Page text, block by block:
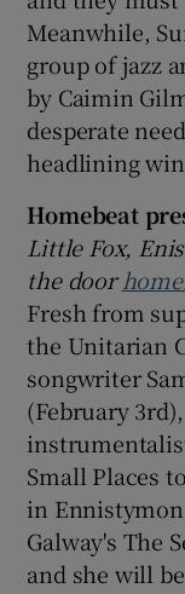
Meanwhile,
group of jazz
by Caimin
desperate
headlining
Homebeat
Little Fox,
the door
Fresh from
the Unitarian
songwriter
(February
Small Places
in
Galway's The
and she will